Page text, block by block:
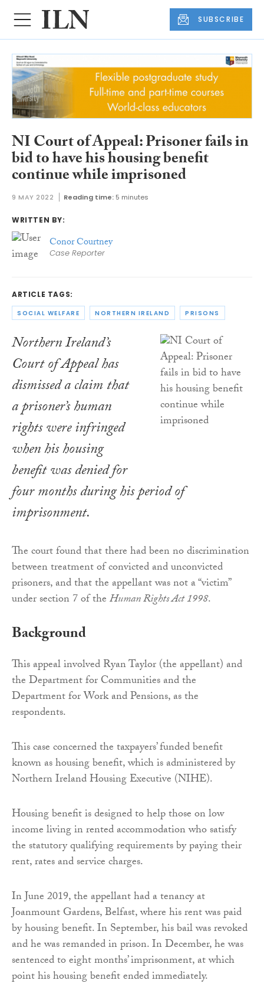
SUBSCRIBE
NI Court of Appeal: Prisoner fails in
bid to have his housing benefit
continue while imprisoned
9 MAY 2022 Reading time: 5 minutes
WRITTEN BY:
Conor Courtney
Case Reporter
ARTICLE TAGS:
SOCIAL WELFARE NORTHERN IRELAND PRISONS
Northern Ireland’s
Court of Appeal has
dismissed a claim that
a prisoner’s human
rights were infringed
when his housing
benefit was denied for
four months during his period of
imprisonment.
The court found that there had been no discrimination
between treatment of convicted and unconvicted
prisoners, and that the appellant was not a “victim”
under section 7 of theHuman Rights Act 1998.
Background
This appeal involved Ryan Taylor (the appellant) and
the Department for Communities and the
Department for Work and Pensions, as the
respondents.
This case concerned the taxpayers’ funded benefit
known as housing benefit, which is administered by
Northern Ireland Housing Executive (NIHE).
Housing benefit is designed to help those on low
income living in rented accommodation who satisfy
the statutory qualifying requirements by paying their
rent, rates and service charges.
In June 2019, the appellant had a tenancy at
Joanmount Gardens, Belfast, where his rent was paid
by housing benefit. In September, his bail was revoked
and he was remanded in prison. In December, he was
sentenced to eight months’ imprisonment, at which
point his housing benefit ended immediately.